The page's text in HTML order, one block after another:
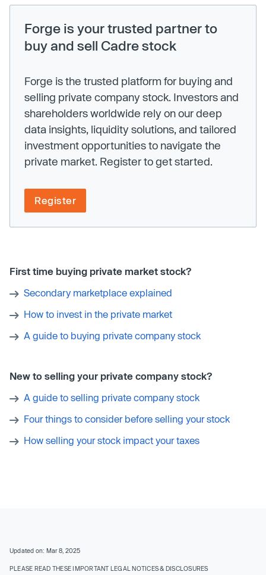
Forge is your trusted partner to
buy and sell Cadre stock
Forge is the trusted platform for buying and
selling private company stock. Investors and
shareholders worldwide rely on our deep
data insights, liquidity solutions, and tailored
investment opportunities to navigate the
private market. Register to get started.
Register
First time buying private market stock?
Secondary marketplace explained
How to invest in the private market
A guide to buying private company stock
New to selling your private company stock?
A guide to selling private company stock
Four things to consider before selling your stock
How selling your stock impact your taxes
Updated on: Mar 8, 2025
PLEASE READ THESE IMPORTANT LEGAL NOTICES & DISCLOSURES